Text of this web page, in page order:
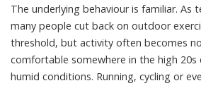
The underlying behaviour is familiar. As
many people cut back on outdoor
threshold, but activity often becomes
comfortable somewhere in the high 20s
humid conditions. Running, cycling or